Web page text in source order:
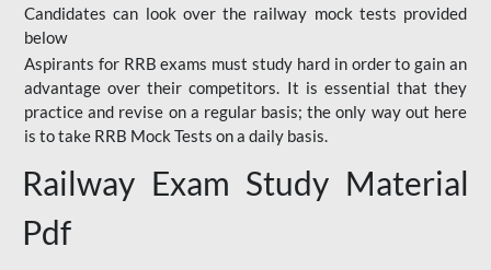
Candidates can look over the railway mock tests provided
below
Aspirants for RRB exams must study hard in order to gain an
advantage over their competitors. It is essential that they
practice and revise on a regular basis; the only way out here
is to take RRB Mock Tests on a daily basis.
Railway Exam Study Material
Pdf